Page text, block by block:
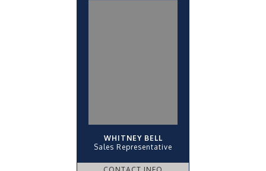
WHITNEY BELL
Sales Representative